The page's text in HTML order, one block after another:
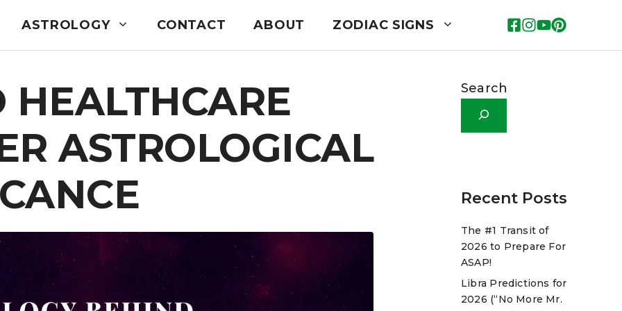
ASTROLOGY CONTACT ABOUT ZODIAC SIGNS
HEALTHCARE
ASTROLOGICAL
Search
Recent Posts
The #1 Transit of
2026 to Prepare For
ASAP!
Libra Predictions for
2026 (“No More Mr.